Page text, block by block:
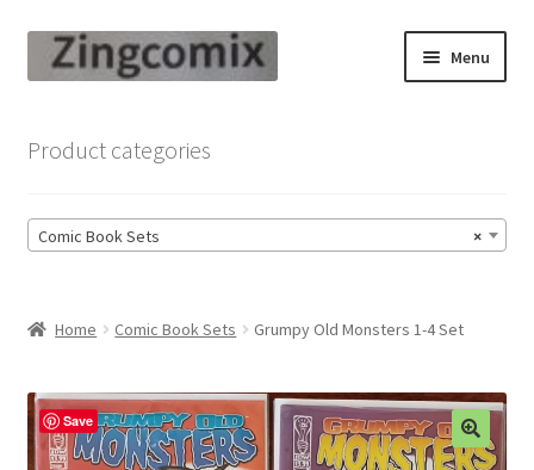
Skip
to
Skip
to
Menu
Comic Book Sets
Product categories
×
Comic Book Sets
Home Comic Book Sets Grumpy Old Monsters 1-4 Set
Save